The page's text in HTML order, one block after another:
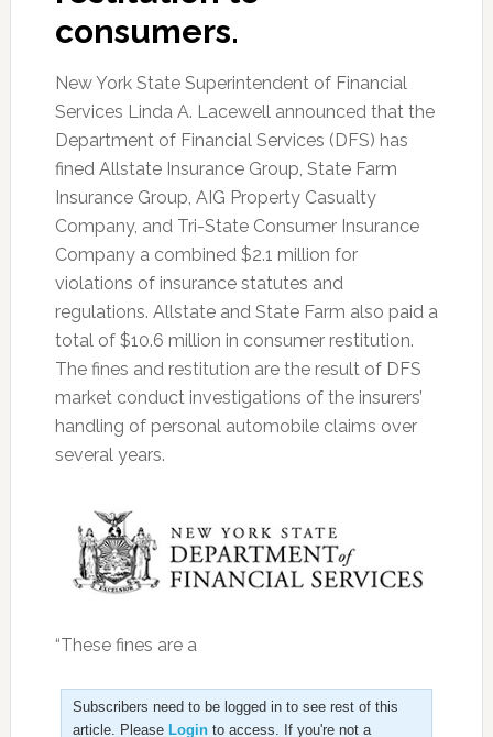
consumers.
New York State Superintendent of Financial
Services Linda A. Lacewell announced that the
Department of Financial Services (DFS) has
fined Allstate Insurance Group, State Farm
Insurance Group, AIG Property Casualty
Company, and Tri-State Consumer Insurance
Company a combined $2.1 million for
violations of insurance statutes and
regulations. Allstate and State Farm also paid a
total of $10.6 million in consumer restitution.
The fines and restitution are the result of DFS
market conduct investigations of the insurers’
handling of personal automobile claims over
several years.
“These fines are a
Subscribers need to be logged in to see rest of this
article. Please Loginto access. If you're not a